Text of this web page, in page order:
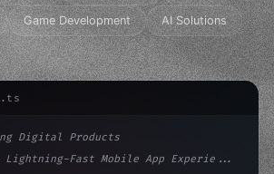
Game Development AI Solutions
Digital Products
Fast Mobile App Experie...